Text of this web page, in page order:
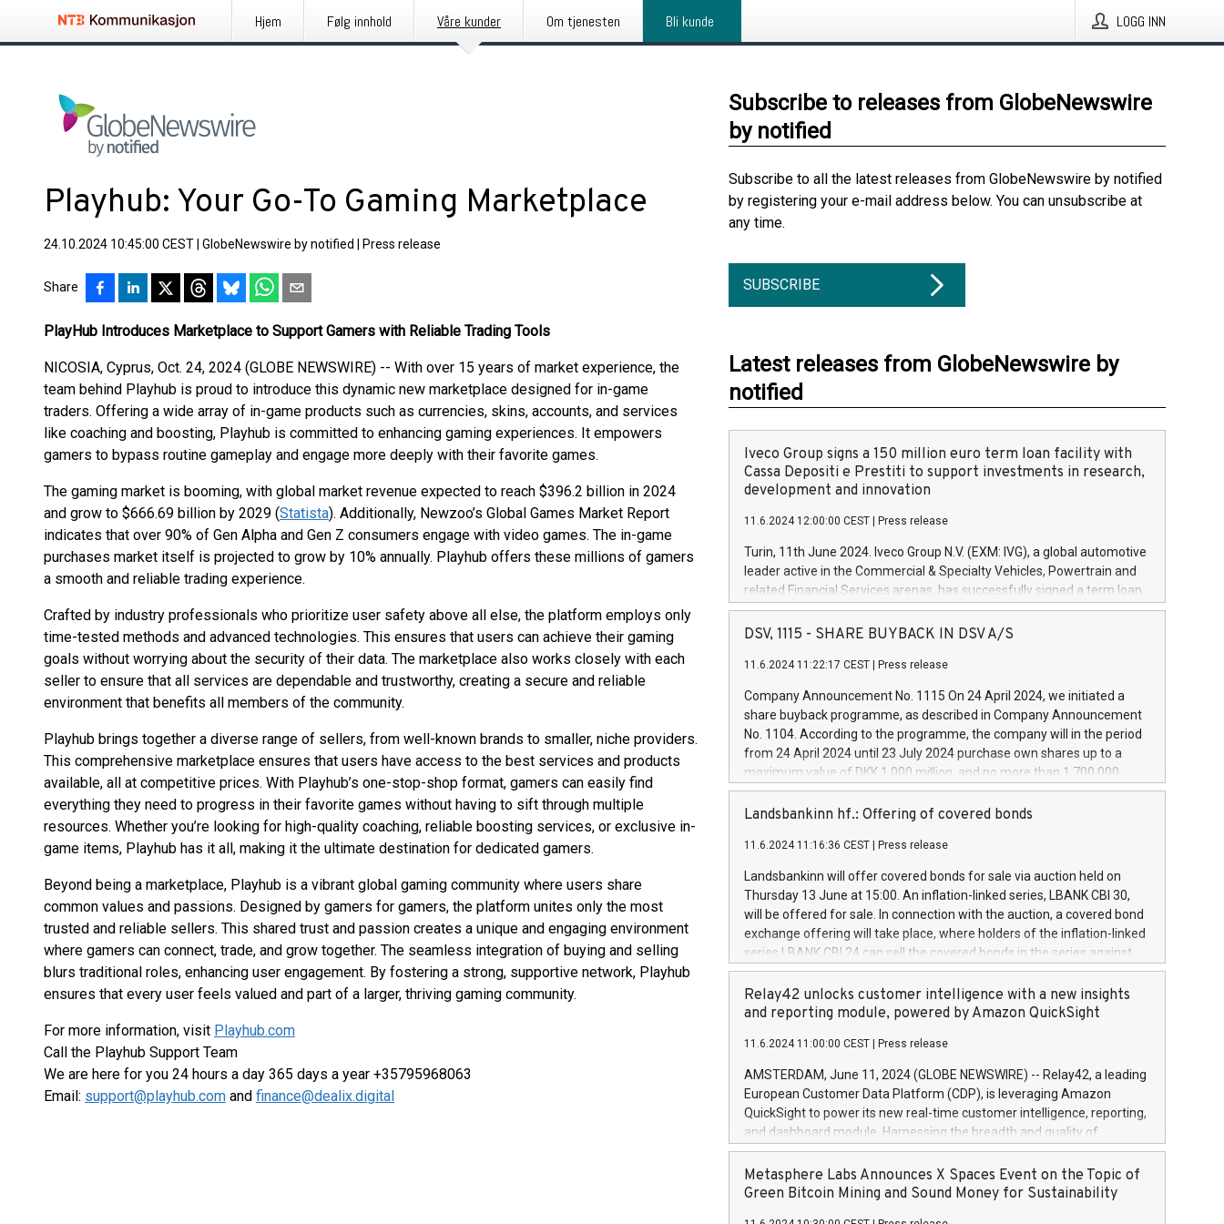
Hjem Følg innhold Våre kunder Om tjenesten Bli kunde LOGG INN
Playhub: Your Go-To Gaming Marketplace
24.10.2024 10:45:00 CEST GlobeNewswire by notified Press release
Share
PlayHub Introduces Marketplace to Support Gamers with Reliable Trading Tools
NICOSIA, Cyprus, Oct. 24, 2024 (GLOBE NEWSWIRE) -- With over 15 years of market experience, the
team behind Playhub is proud to introduce this dynamic new marketplace designed for in-game
traders. Offering a wide array of in-game products such as currencies, skins, accounts, and services
like coaching and boosting, Playhub is committed to enhancing gaming experiences. It empowers
gamers to bypass routine gameplay and engage more deeply with their favorite games.
The gaming market is booming, with global market revenue expected to reach $396.2 billion in 2024
and grow to $666.69 billion by 2029 (Statista). Additionally, Newzoo’s Global Games Market Report
indicates that over 90% of Gen Alpha and Gen Z consumers engage with video games. The in-game
purchases market itself is projected to grow by 10% annually. Playhub offers these millions of gamers
a smooth and reliable trading experience.
Crafted by industry professionals who prioritize user safety above all else, the platform employs only
time-tested methods and advanced technologies. This ensures that users can achieve their gaming
goals without worrying about the security of their data. The marketplace also works closely with each
seller to ensure that all services are dependable and trustworthy, creating a secure and reliable
environment that benefits all members of the community.
Playhub brings together a diverse range of sellers, from well-known brands to smaller, niche providers.
This comprehensive marketplace ensures that users have access to the best services and products
available, all at competitive prices. With Playhub’s one-stop-shop format, gamers can easily find
everything they need to progress in their favorite games without having to sift through multiple
resources. Whether you’re looking for high-quality coaching, reliable boosting services, or exclusive in-
game items, Playhub has it all, making it the ultimate destination for dedicated gamers.
Beyond being a marketplace, Playhub is a vibrant global gaming community where users share
common values and passions. Designed by gamers for gamers, the platform unites only the most
trusted and reliable sellers. This shared trust and passion creates a unique and engaging environment
where gamers can connect, trade, and grow together. The seamless integration of buying and selling
blurs traditional roles, enhancing user engagement. By fostering a strong, supportive network, Playhub
ensures that every user feels valued and part of a larger, thriving gaming community.
For more information, visit Playhub.com
Call the Playhub Support Team
We are here for you 24 hours a day 365 days a year +35795968063
Email: support@playhub.com and finance@dealix.digital
Subscribe to releases from GlobeNewswire
by notified
Subscribe to all the latest releases from GlobeNewswire by notified
by registering your e-mail address below. You can unsubscribe at
any time.
SUBSCRIBE
Latest releases from GlobeNewswire by
notified
Iveco Group signs a 150 million euro term loan facility with
Cassa Depositi e Prestiti to support investments in research,
development and innovation
11.6.2024 12:00:00 CEST Press release
Turin, 11th June 2024. Iveco Group N.V. (EXM: IVG), a global automotive
leader active in the Commercial & Specialty Vehicles, Powertrain and
related Financial Services arenas, has successfully signed a term loan
facility of 150 million euros with Cassa Depositi e Prestiti (CDP), for the
creation of new projects in Italy dedicated to research, development
Iveco Group will develop innovative technologies and architectures in
autonomous driving, digitalisation and vehicle connectivity aimed at
increasing efficiency, safety, driving comfort and productivity. The
financed investments, which will have a 5-year amortising profile, will
be made by Iveco Group in Italy by the end of 2025. Iveco Group N.V.
(EXM: IVG) is the home of unique people and brands that power your
brands are each a
DSV, 1115 - SHARE BUYBACK IN DSV A/S
11.6.2024 11:22:17 CEST Press release
Company Announcement No. 1115 On 24 April 2024, we initiated a
share buyback programme, as described in Company Announcement
No. 1104. According to the programme, the company will in the period
from 24 April 2024 until 23 July 2024 purchase own shares up to a
maximum value of DKK 1,000 million, and no more than 1,700,000
shares, corresponding to 0.79% of the share capital at
commencement of the programme. The programme has been
European Parliament and Council of 16 April 2014 (“MAR”) (save for
the rules on share buyback programmes set out in MAR article 5) and
the Commission Delegated Regulation (EU) 2016/1052, also referred
to as the Safe Harbour rules. Trading dayNumber of shares bought
backAverage transaction priceAmount DKKAccumulated trading for
days 1-25478,1001,023.01489,100,86026:3 June
20247,0001,050.597,354,13027:4 June
June20243,0001,096.273,288,81029:7 June
20244,0001,106.174,424,68
Landsbankinn hf.: Offering of covered bonds
11.6.2024 11:16:36 CEST Press release
Landsbankinn will offer covered bonds for sale via auction held on
Thursday 13 June at 15:00. An inflation-linked series, LBANK CBI 30,
will be offered for sale. In connection with the auction, a covered bond
exchange offering will take place, where holders of the inflation-linked
series LBANK CBI 24 can sell the covered bonds in the series against
covered bonds bought in the above-mentioned auction. The clean
price of the bonds is predefined at 99,594. Expected settlement date is
20 June 2024. Covered bonds issued by Landsbankinn are rated A+
Markets will manage the auction. For further information, please call
+354 410 7330 or email verdbrefamidlun@landsbankinn.is.
Relay42 unlocks customer intelligence with a new insights
and reporting module, powered by Amazon QuickSight
11.6.2024 11:00:00 CEST Press release
AMSTERDAM, June 11, 2024 (GLOBE NEWSWIRE) -- Relay42, a leading
European Customer Data Platform (CDP), is leveraging Amazon
QuickSight to power its new real-time customer intelligence, reporting,
and dashboard module. Harnessing the breadth and quality of
customer data, the new Insights module empowers marketing teams
to dive deep into customer behaviors and gain invaluable insights into
the performance of their marketing programs across all online, offline,
Metasphere Labs Announces X Spaces Event on the Topic of
Green Bitcoin Mining and Sound Money for Sustainability